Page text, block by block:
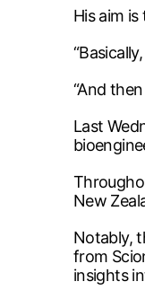
His aim
“And
Last
New
Notably,
from
insights